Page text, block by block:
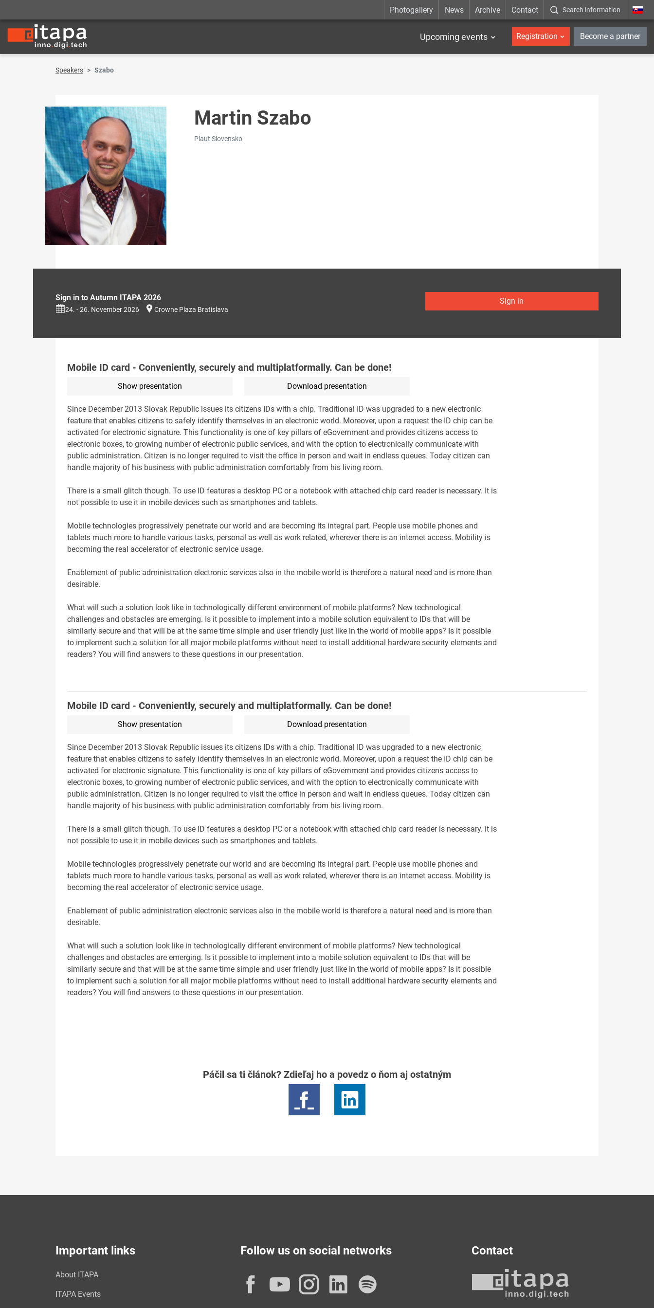
Photogallery News Archive Contact Search information _en
Upcoming events Registration Become a partner
Speakers Szabo
Martin Szabo
Plaut Slovensko
Sign in to Autumn ITAPA 2026
24. - 26. November 2026 Crowne Plaza Bratislava
Sign in
Mobile ID card - Conveniently, securely and multiplatformally. Can be done!
Show presentation Download presentation
Since December 2013 Slovak Republic issues its citizens IDs with a chip. Traditional ID was upgraded to a new electronic
feature that enables citizens to safely identify themselves in an electronic world. Moreover, upon a request the ID chip can be
activated for electronic signature. This functionality is one of key pillars of eGovernment and provides citizens access to
electronic boxes, to growing number of electronic public services, and with the option to electronically communicate with
public administration. Citizen is no longer required to visit the office in person and wait in endless queues. Today citizen can
handle majority of his business with public administration comfortably from his living room.
There is a small glitch though. To use ID features a desktop PC or a notebook with attached chip card reader is necessary. It is
not possible to use it in mobile devices such as smartphones and tablets.
Mobile technologies progressively penetrate our world and are becoming its integral part. People use mobile phones and
tablets much more to handle various tasks, personal as well as work related, wherever there is an internet access. Mobility is
becoming the real accelerator of electronic service usage.
Enablement of public administration electronic services also in the mobile world is therefore a natural need and is more than
desirable.
What will such a solution look like in technologically different environment of mobile platforms? New technological
challenges and obstacles are emerging. Is it possible to implement into a mobile solution equivalent to IDs that will be
similarly secure and that will be at the same time simple and user friendly just like in the world of mobile apps? Is it possible
to implement such a solution for all major mobile platforms without need to install additional hardware security elements and
readers? You will find answers to these questions in our presentation.
Mobile ID card - Conveniently, securely and multiplatformally. Can be done!
Show presentation Download presentation
Since December 2013 Slovak Republic issues its citizens IDs with a chip. Traditional ID was upgraded to a new electronic
feature that enables citizens to safely identify themselves in an electronic world. Moreover, upon a request the ID chip can be
activated for electronic signature. This functionality is one of key pillars of eGovernment and provides citizens access to
electronic boxes, to growing number of electronic public services, and with the option to electronically communicate with
public administration. Citizen is no longer required to visit the office in person and wait in endless queues. Today citizen can
handle majority of his business with public administration comfortably from his living room.
There is a small glitch though. To use ID features a desktop PC or a notebook with attached chip card reader is necessary. It is
not possible to use it in mobile devices such as smartphones and tablets.
Mobile technologies progressively penetrate our world and are becoming its integral part. People use mobile phones and
tablets much more to handle various tasks, personal as well as work related, wherever there is an internet access. Mobility is
becoming the real accelerator of electronic service usage.
Enablement of public administration electronic services also in the mobile world is therefore a natural need and is more than
desirable.
What will such a solution look like in technologically different environment of mobile platforms? New technological
challenges and obstacles are emerging. Is it possible to implement into a mobile solution equivalent to IDs that will be
similarly secure and that will be at the same time simple and user friendly just like in the world of mobile apps? Is it possible
to implement such a solution for all major mobile platforms without need to install additional hardware security elements and
readers? You will find answers to these questions in our presentation.
Páčil sa ti článok? Zdieľaj ho a povedz o ňom aj ostatným
Important links
About ITAPA
ITAPA Events
Follow us on social networks
Facebook
YouTube
Instagram
LinkedIn
Contact